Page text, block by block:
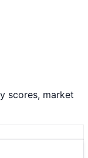
scores, market